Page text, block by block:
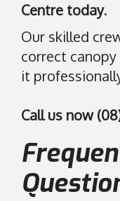
Centre today.
Our skilled
correct
it
Call us now